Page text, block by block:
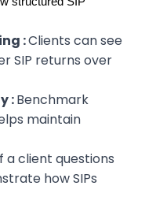
:Clients can see
SIP returns over
:Benchmark
maintain
a client questions
how SIPs